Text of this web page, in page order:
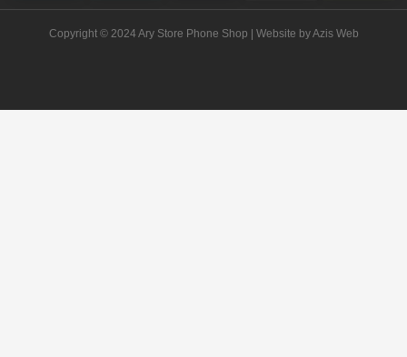
Copyright © 2024 Ary Store Phone Shop | Website byAzis Web